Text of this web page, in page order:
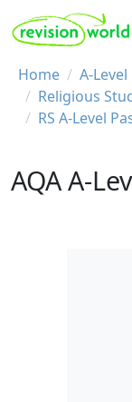
Skip to main
REVISION
Home
A-
Religious
RS A-Level
AQA A-